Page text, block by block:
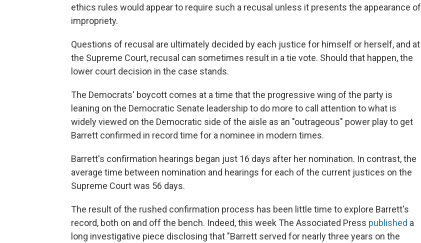
ethics rules would appear to require such a recusal unless it presents the appearance of
impropriety.
Questions of recusal are ultimately decided by each justice for himself or herself, and at
the Supreme Court, recusal can sometimes result in a tie vote. Should that happen, the
lower court decision in the case stands.
The Democrats' boycott comes at a time that the progressive wing of the party is
leaning on the Democratic Senate leadership to do more to call attention to what is
widely viewed on the Democratic side of the aisle as an "outrageous" power play to get
Barrett confirmed in record time for a nominee in modern times.
Barrett's confirmation hearings began just 16 days after her nomination. In contrast, the
average time between nomination and hearings for each of the current justices on the
Supreme Court was 56 days.
The result of the rushed confirmation process has been little time to explore Barrett's
record, both on and off the bench. Indeed, this week The Associated Press published a
long investigative piece disclosing that "Barrett served for nearly three years on the